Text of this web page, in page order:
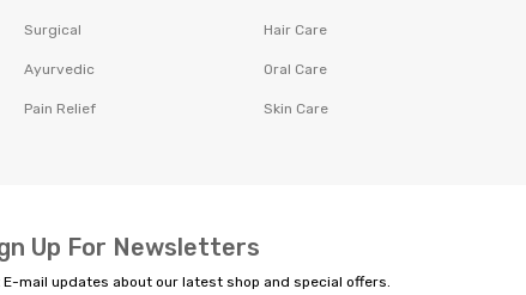
Surgical
Ayurvedic
Pain Relief
Hair Care
Oral Care
Skin Care
Up For Newsletters
E-mail updates about our latest shop and special offers.